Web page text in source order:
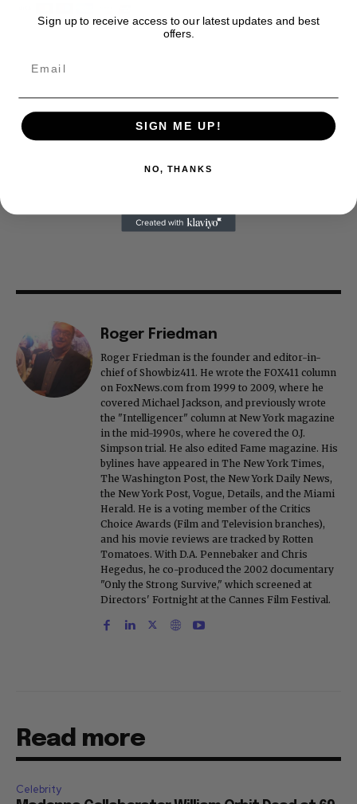
Roger Friedman
Roger Friedman is the founder and editor-in-
chief of Showbiz411. He wrote the FOX411 column
on FoxNews.com from 1999 to 2009, where he
covered Michael Jackson, and previously wrote
the "Intelligencer" column at New York magazine
in the mid-1990s, where he covered the O.J.
Simpson trial. He also edited Fame magazine. His
bylines have appeared in The New York Times,
The Washington Post, the New York Daily News,
the New York Post, Vogue, Details, and the Miami
Herald. He is a voting member of the Critics
Choice Awards (Film and Television branches),
and his movie reviews are tracked by Rotten
Tomatoes. With D.A. Pennebaker and Chris
Hegedus, he co-produced the 2002 documentary
"Only the Strong Survive," which screened at
Directors' Fortnight at the Cannes Film Festival.
Read more
Celebrity
Sign up to receive access to our latest updates and best
offers.
SIGN ME UP!
NO, THANKS